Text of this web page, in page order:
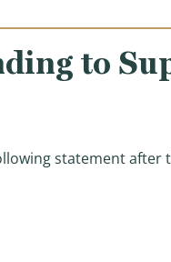
to
statement after
to Support